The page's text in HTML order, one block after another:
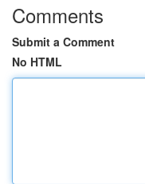
Comments
Submit a Comment
No HTML